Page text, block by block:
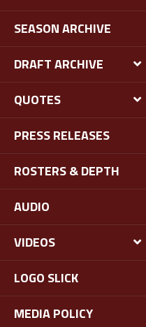
SEASON ARCHIVE
DRAFT ARCHIVE
QUOTES
PRESS RELEASES
ROSTERS & DEPTH
AUDIO
VIDEOS
LOGO SLICK
MEDIA POLICY